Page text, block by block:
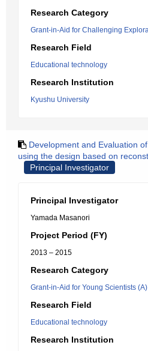
Research Category
Grant-in-Aid for Challenging
Research Field
Educational technology
Research Institution
Kyushu University
Development and Evaluation
using the design based on
Principal Investigator
Principal Investigator
Yamada Masanori
Project Period (FY)
2013 – 2015
Research Category
Grant-in-Aid for Young Scientists (A)
Research Field
Educational technology
Research Institution